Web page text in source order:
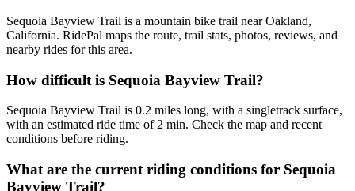
Sequoia Bayview Trail is a mountain bike trail near Oakland,
California. RidePal maps the route, trail stats, photos, reviews, and
nearby rides for this area.
How difficult is Sequoia Bayview Trail?
Sequoia Bayview Trail is 0.2 miles long, with a singletrack surface,
with an estimated ride time of 2 min. Check the map and recent
conditions before riding.
What are the current riding conditions for Sequoia
Bayview Trail?